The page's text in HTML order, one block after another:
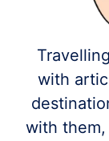
with
with